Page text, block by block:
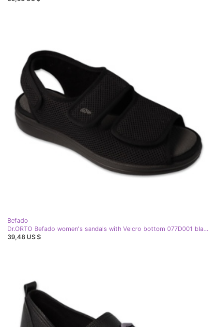
Befado
Dr.ORTO Befado women's sandals with Velcro bottom 077D001 black
39,48 US $